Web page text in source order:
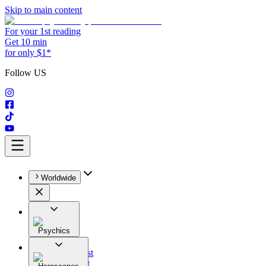
Skip to main content
For your 1st reading
Get 10 min
for only $1*
Follow US
Worldwide
Psychics
All
Astrologist
Tarologist